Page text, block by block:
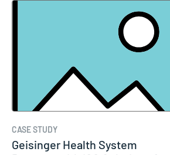
CASE STUDY
Geisinger Health System